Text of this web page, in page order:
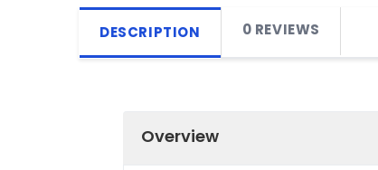
DESCRIPTION 0 REVIEWS
Overview